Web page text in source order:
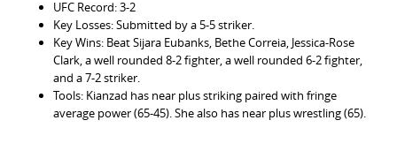
UFC Record: 3-2
Key Losses: Submitted by a 5-5 striker.
Key Wins: Beat Sijara Eubanks, Bethe Correia, Jessica-Rose
Clark, a well rounded 8-2 fighter, a well rounded 6-2 fighter,
and a 7-2 striker.
Tools: Kianzad has near plus striking paired with fringe
average power (65-45). She also has near plus wrestling (65).